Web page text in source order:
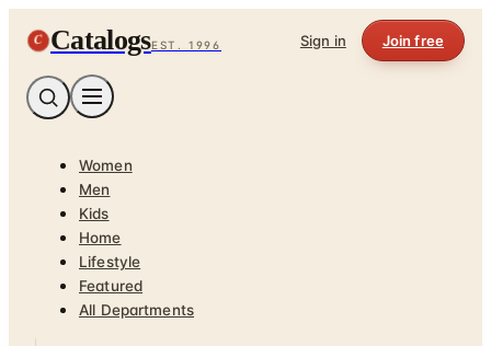
C CatalogsEST. 1996 Sign in Join free
Women
Men
Kids
Home
Lifestyle
Featured
All Departments